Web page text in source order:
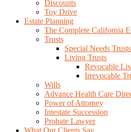
Discounts
Toy Drive
Estate Planning
The Complete California
Trusts
Special Needs Trusts
Living Trusts
Revocable
Irrevocable
Wills
Advance Health Care
Power of Attorney
Intestate Succession
Probate Lawyer
What Our Clients Say